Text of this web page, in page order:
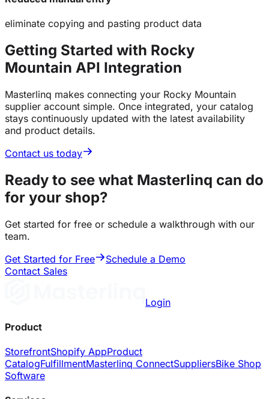
eliminate copying and pasting product data
Getting Started with Rocky
Mountain API Integration
Masterlinq makes connecting your Rocky Mountain
supplier account simple. Once integrated, your catalog
stays continuously updated with the latest availability
and product details.
Contact us today
Ready to see what Masterlinq can do
for your shop?
Get started for free or schedule a walkthrough with our
team.
Get Started for Free
Schedule a Demo
Contact Sales
Login
Product
StorefrontShopify AppProduct
CatalogFulfillmentMasterlinq ConnectSuppliersBike Shop
Software